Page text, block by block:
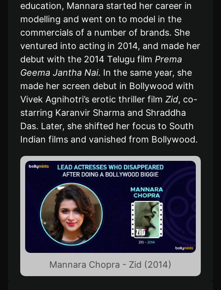
education, Mannara started her career in
modelling and went on to model in the
commercials of a number of brands. She
ventured into acting in 2014, and made her
debut with the 2014 Telugu film Prema
Geema Jantha Nai. In the same year, she
made her screen debut in Bollywood with
Vivek Agnihotri’s erotic thriller film Zid, co-
starring Karanvir Sharma and Shraddha
Das. Later, she shifted her focus to South
Indian films and vanished from Bollywood.
Mannara Chopra - Zid (2014)